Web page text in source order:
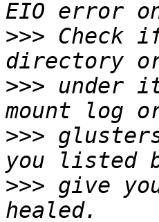
>>> Check
>>> under
>>>
>>> give